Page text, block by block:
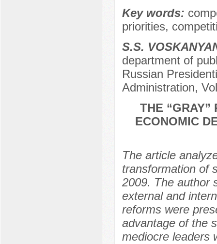
Key words:
priorities,
S.S.
department of
Russian
Administration,
THE “GRAY”
ECONOMIC
The article
transformation of
2009. The author
external and
reforms were
advantage of the
mediocre leaders